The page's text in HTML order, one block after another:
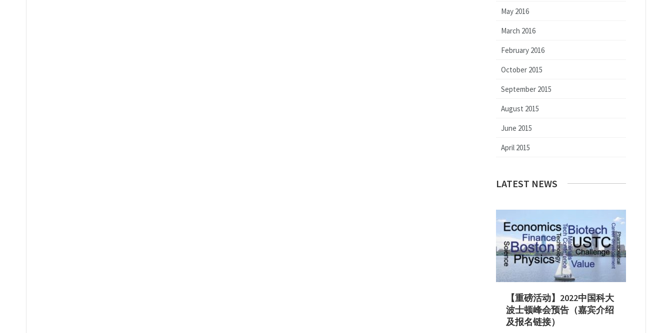
May 2016
March 2016
February 2016
October 2015
September 2015
August 2015
June 2015
April 2015
LATEST NEWS
【重磅活动】2022中国科大
波士顿峰会预告（嘉宾介绍
及报名链接）